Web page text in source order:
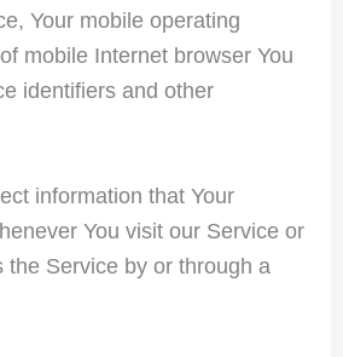
Your mobile operating
mobile Internet browser You
identifiers and other
information that Your
You visit our Service or
the Service by or through a